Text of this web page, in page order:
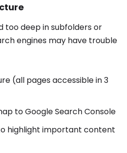
too deep in subfolders or
engines may have trouble
(all pages accessible in 3
to Google Search Console
highlight important content